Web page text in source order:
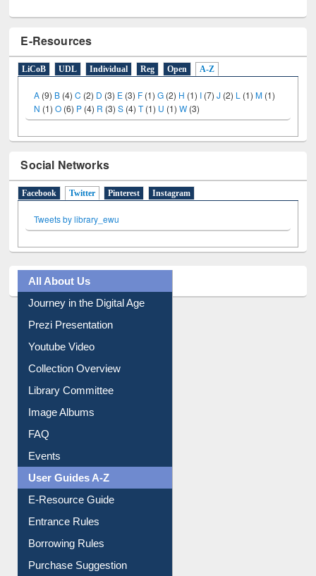
E-Resources
LiCoB UDL Individual Reg Open A-Z
A (9) B (4) C (2) D (3) E (3) F (1) G (2) H(1)
Social Networks
Facebook Twitter
All About Us
Journey in the Digital Age
Prezi Presentation
Youtube Video
Collection Overview
Library Committee
Image Albums
FAQ
Events
User Guides A-Z
E-Resource Guide
Entrance Rules
Borrowing Rules